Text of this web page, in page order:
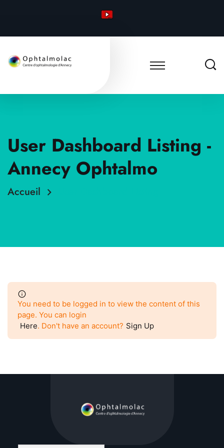
User Dashboard Listing -
Annecy Ophtalmo
Accueil
You need to be logged in to view the content of this
page. You can login
Here. Don't have an account? Sign Up